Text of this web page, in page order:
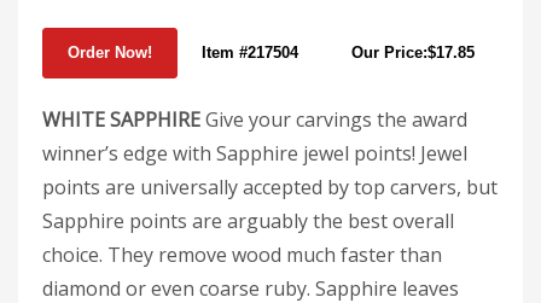
Item #217504 Our Price:$17.85
WHITE SAPPHIREGive your carvings the award
winner’s edge with Sapphire jewel points! Jewel
points are universally accepted by top carvers, but
Sapphire points are arguably the best overall
choice. They remove wood much faster than
diamond or even coarse ruby. Sapphire leaves